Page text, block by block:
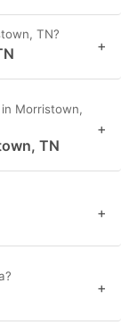
TN?
+
Morristown,
TN
+
+
+